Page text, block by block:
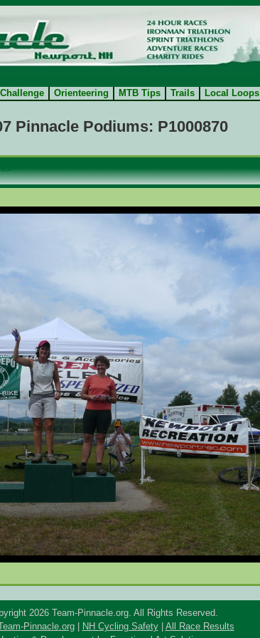
Orienteering MTB Tips Trails Local Loops
Pinnacle Podiums: P1000870
2026 Team-Pinnacle.org. All Rights Reserved.
Pinnacle.org| NH Cycling Safety| All Race Results